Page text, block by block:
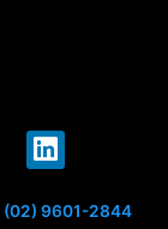
L
i
n
k
(02) 9601-2844